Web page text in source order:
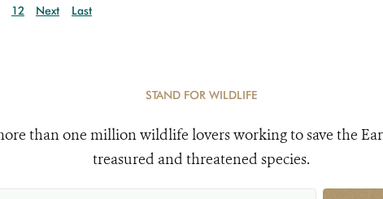
12 Next Last
STAND FOR WILDLIFE
than one million wildlife lovers working to save the
treasured and threatened species.